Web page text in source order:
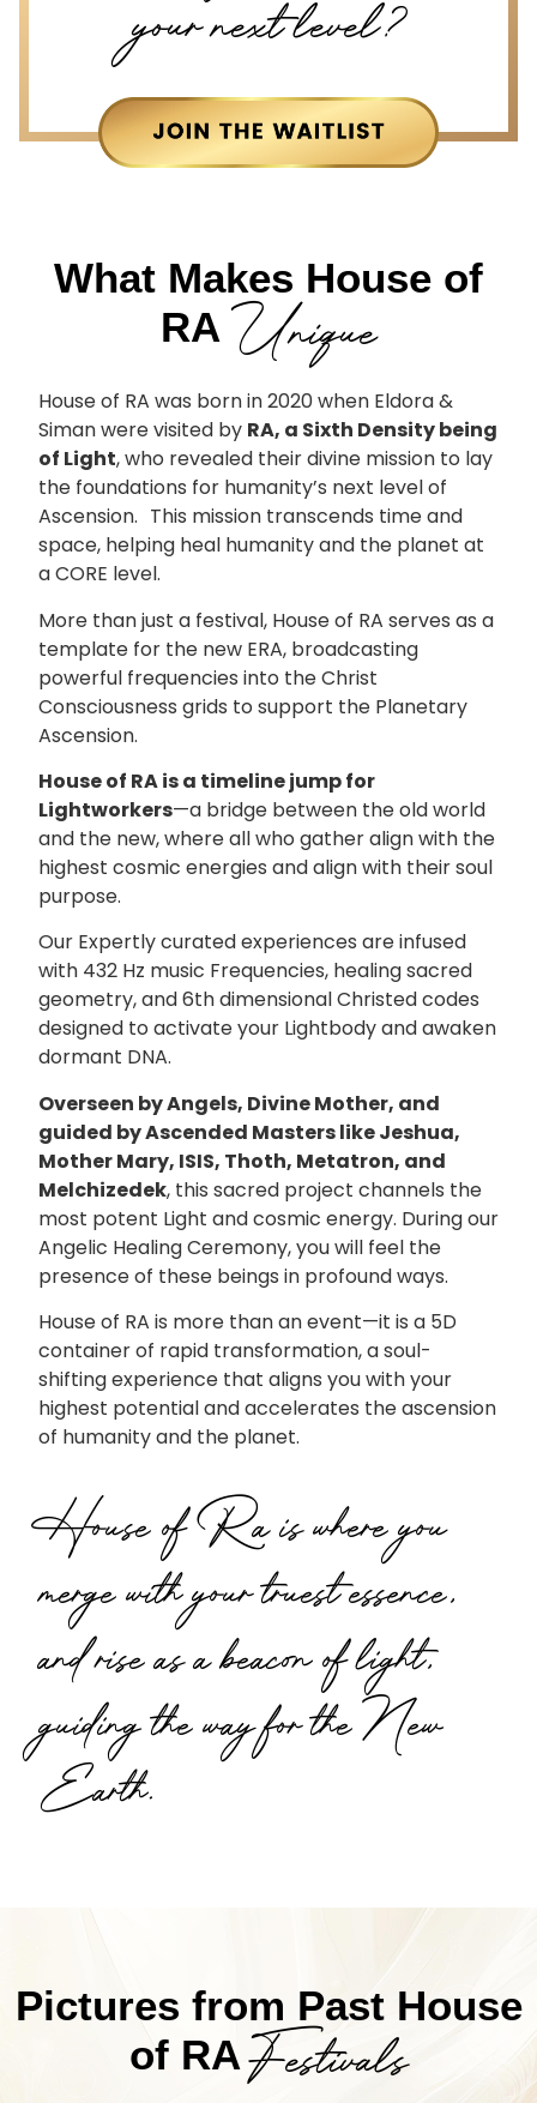
your next level?
What Makes House of
RA Unique
House of RA was born in 2020 when Eldora &
Siman were visited by RA, a Sixth Density being
of Light, who revealed their divine mission to lay
the foundations for humanity’s next level of
Ascension. This mission transcends time and
space, helping heal humanity and the planet at
a CORE level.
More than just a festival, House of RA serves as a
template for the new ERA, broadcasting
powerful frequencies into the Christ
Consciousness grids to support the Planetary
Ascension.
House of RA is a timeline jump for
Lightworkers—a bridge between the old world
and the new, where all who gather align with the
highest cosmic energies and align with their soul
purpose.
Our Expertly curated experiences are infused
with 432 Hz music Frequencies, healing sacred
geometry, and 6th dimensional Christed codes
designed to activate your Lightbody and awaken
dormant DNA.
Overseen by Angels, Divine Mother, and
guided by Ascended Masters like Jeshua,
Mother Mary, ISIS, Thoth, Metatron, and
Melchizedek, this sacred project channels the
most potent Light and cosmic energy. During our
Angelic Healing Ceremony, you will feel the
presence of these beings in profound ways.
House of RA is more than an event—it is a 5D
container of rapid transformation, a soul-
shifting experience that aligns you with your
highest potential and accelerates the ascension
of humanity and the planet.
House of Ra is where you
merge with your truest essence,
and rise as a beacon of light,
guiding the way for the New
Earth.
Pictures from Past House
of RAFestivals